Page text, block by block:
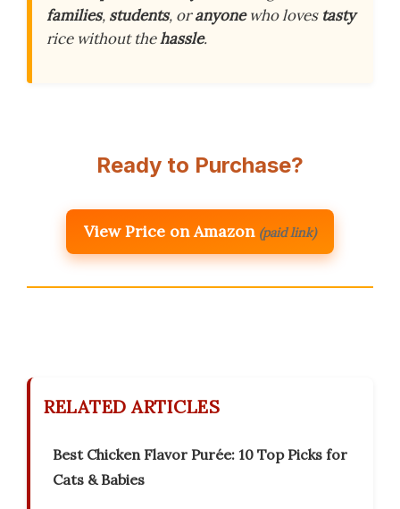
families, students, oranyonewho loves tasty
rice without thehassle.
Ready to Purchase?
View Price on Amazon (paid link)
RELATED ARTICLES
Best Chicken Flavor Purée: 10 Top Picks for
Cats & Babies